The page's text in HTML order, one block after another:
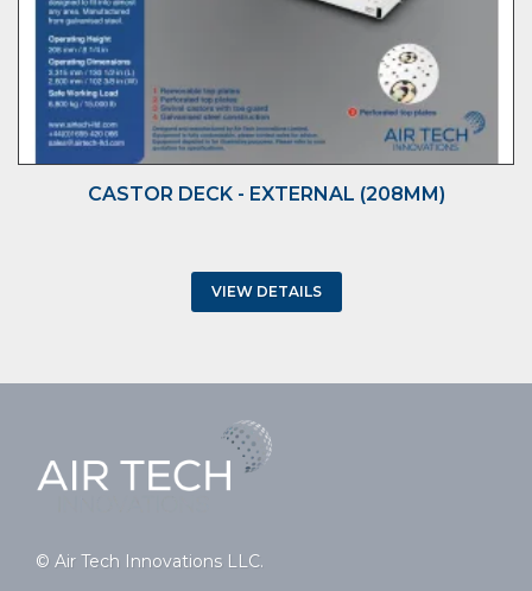
CASTOR DECK - EXTERNAL (208MM)
VIEW DETAILS
© Air Tech Innovations LLC.